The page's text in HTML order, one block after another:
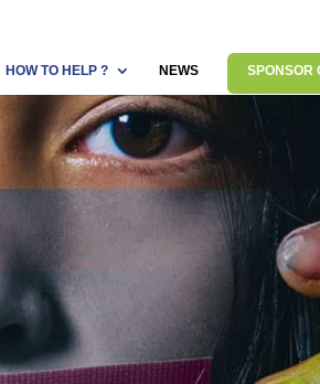
HOW TO HELP ? NEWS SPONSOR